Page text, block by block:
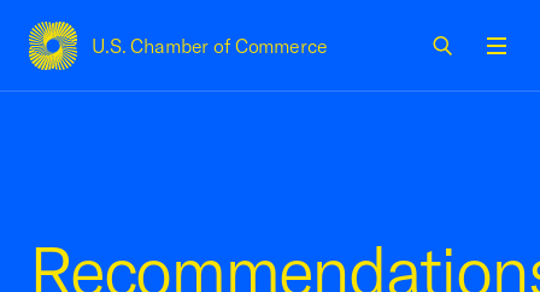
U.S. Chamber of Commerce
USCC Homepage